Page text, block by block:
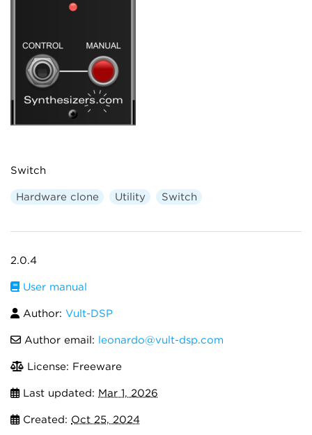
Switch
Hardware clone Utility Switch
2.0.4
User manual
Author: Vult-DSP
Author email: leonardo@vult-dsp.com
License: Freeware
Last updated: Mar 1, 2026
Created: Oct 25, 2024